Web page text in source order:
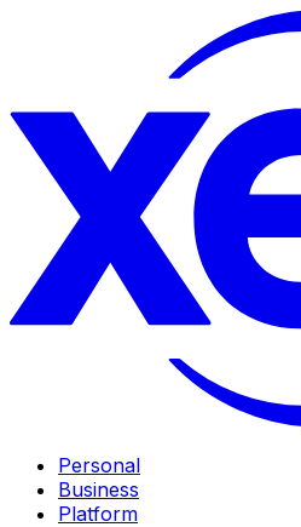
Personal
Business
Platform